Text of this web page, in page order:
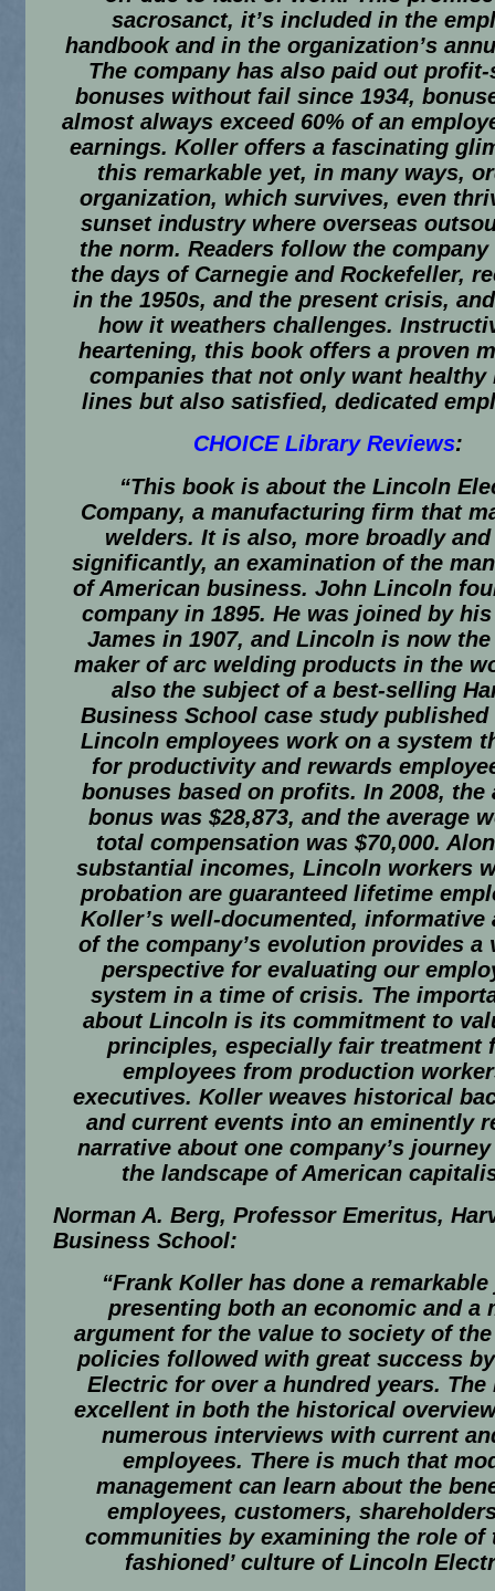
sacrosanct, it’s included in the
handbook and in the organization’s
The company has also paid out
bonuses without fail since 1934,
almost always exceed 60% of an
earnings. Koller offers a fascinating
this remarkable yet, in many ways,
organization, which survives, even
sunset industry where overseas
the norm. Readers follow the
the days of Carnegie and Rockefeller,
in the 1950s, and the present crisis,
how it weathers challenges.
heartening, this book offers a proven
companies that not only want healthy
lines but also satisfied, dedicated
CHOICE Library Reviews:
“This book is about the Lincoln
Company, a manufacturing firm that
welders. It is also, more broadly
significantly, an examination of the
of American business. John Lincoln
company in 1895. He was joined by
James in 1907, and Lincoln is now
maker of arc welding products in the
also the subject of a best-selling
Business School case study published
Lincoln employees work on a system
for productivity and rewards
bonuses based on profits. In 2008, the
bonus was $28,873, and the average
total compensation was $70,000.
substantial incomes, Lincoln workers
probation are guaranteed lifetime
Koller’s well-documented, informative
of the company’s evolution provides a
perspective for evaluating our
system in a time of crisis. The
about Lincoln is its commitment to
principles, especially fair treatment
employees from production
executives. Koller weaves historical
and current events into an eminently
narrative about one company’s
the landscape of American
Norman A. Berg, Professor Emeritus,
Business School:
“Frank Koller has done a
presenting both an economic and a
argument for the value to society of
policies followed with great success
Electric for over a hundred years. The
excellent in both the historical
numerous interviews with current
employees. There is much that
management can learn about the
employees, customers,
communities by examining the role of
fashioned’ culture of Lincoln